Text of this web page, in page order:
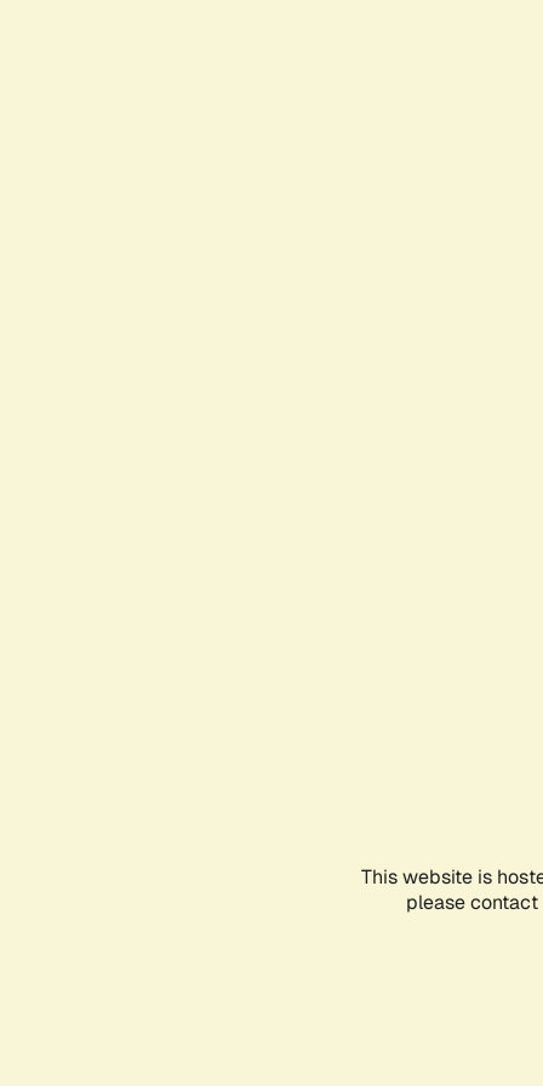
This website is
please contact